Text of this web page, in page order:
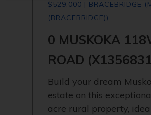
$529,000 | BRACEBRIDGE
(BRACEBRIDGE))
0 MUSKOKA
ROAD
Build your dream
estate on this
acre rural property,